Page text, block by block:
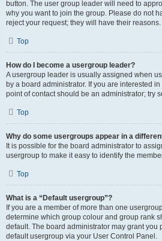
button. The user group leader will need to
why you want to join the group. Please do not
reject your request; they will have their reasons.
Top
How do I become a usergroup leader?
A usergroup leader is usually assigned when
by a board administrator. If you are interested
point of contact should be an administrator; try
Top
Why do some usergroups appear in a
It is possible for the board administrator to
usergroup to make it easy to identify the
Top
What is a “Default usergroup”?
If you are a member of more than one
determine which group colour and group rank
default. The board administrator may grant you
default usergroup via your User Control Panel.